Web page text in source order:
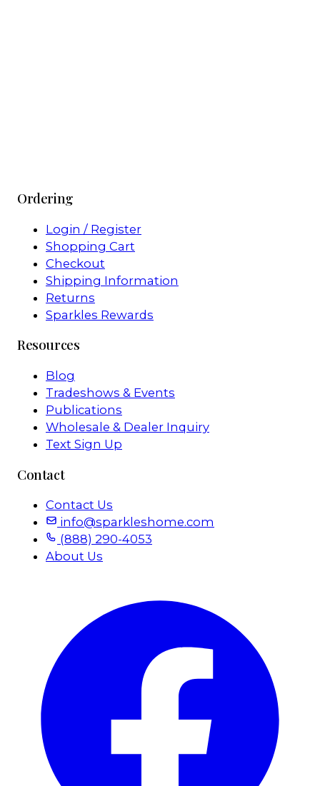
Ordering
Login / Register
Shopping Cart
Checkout
Shipping Information
Returns
Sparkles Rewards
Resources
Blog
Tradeshows & Events
Publications
Wholesale & Dealer Inquiry
Text Sign Up
Contact
Contact Us
info@sparkleshome.com
(888) 290-4053
About Us